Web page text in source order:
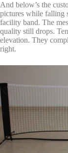
And below’s the
pictures while falling
facility band. The
quality still drops.
elevation. They
right.